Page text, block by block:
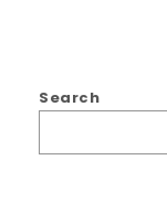
Search